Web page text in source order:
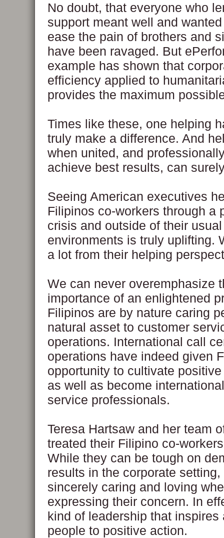
No doubt, that everyone who
support meant well and
ease the pain of brothers and
have been ravaged. But
example has shown that
efficiency applied to
provides the maximum
Times like these, one helping
truly make a difference. And
when united, and
achieve best results, can
Seeing American executives
Filipinos co-workers through a
crisis and outside of their
environments is truly uplifting.
a lot from their helping
We can never overemphasize
importance of an enlightened
Filipinos are by nature caring
natural asset to customer
operations. International call
operations have indeed given
opportunity to cultivate
as well as become
service professionals.
Teresa Hartsaw and her team
treated their Filipino co-
While they can be tough on
results in the corporate
sincerely caring and loving
expressing their concern. In
kind of leadership that inspires
people to positive action.